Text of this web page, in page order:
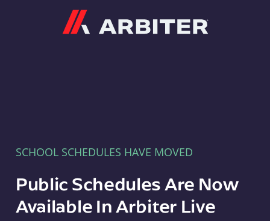
SCHOOL SCHEDULES HAVE MOVED
Public Schedules Are Now
Available In Arbiter Live